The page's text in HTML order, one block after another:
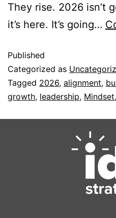
They rise. 2026 isn’t
it’s here. It’s going…
Published
Categorized as
Tagged 2026, alignment,
growth, leadership, Mindset,